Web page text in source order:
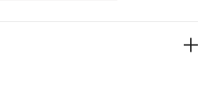
500g, 1kg), visit the